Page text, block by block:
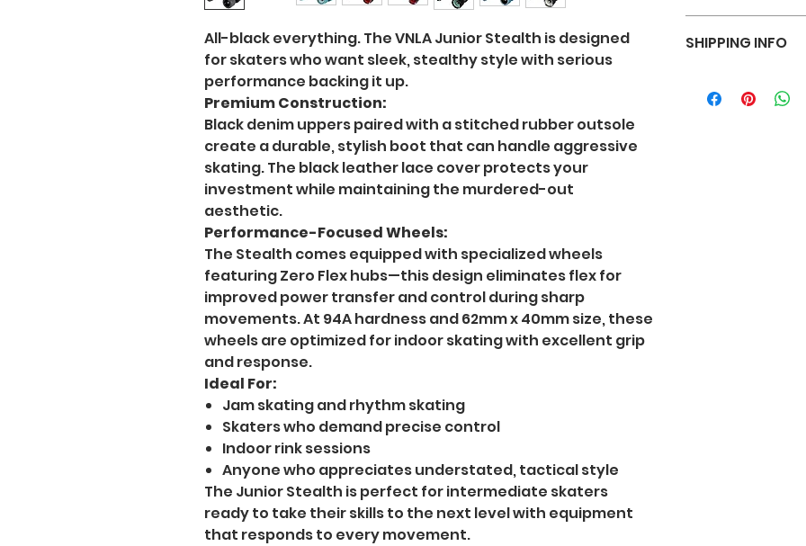
All-black everything. The VNLA Junior Stealth is designed
for skaters who want sleek, stealthy style with serious
performance backing it up.
Premium Construction:
Black denim uppers paired with a stitched rubber outsole
create a durable, stylish boot that can handle aggressive
skating. The black leather lace cover protects your
investment while maintaining the murdered-out
aesthetic.
Performance-Focused Wheels:
The Stealth comes equipped with specialized wheels
featuring Zero Flex hubs—this design eliminates flex for
improved power transfer and control during sharp
movements. At 94A hardness and 62mm x 40mm size, these
wheels are optimized for indoor skating with excellent grip
and response.
Ideal For:
Jam skating and rhythm skating
Skaters who demand precise control
Indoor rink sessions
Anyone who appreciates understated, tactical style
The Junior Stealth is perfect for intermediate skaters
ready to take their skills to the next level with equipment
that responds to every movement.
what makes this
place to let your
policy is a great
SHIPPING INFO
more